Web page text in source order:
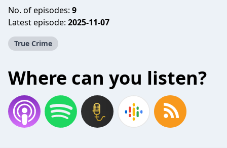
No. of episodes: 9
Latest episode: 2025-11-07
True Crime
Where can you listen?